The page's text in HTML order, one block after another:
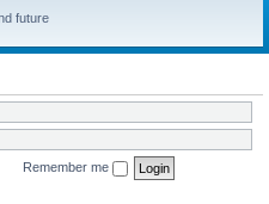
h
future
Remember me